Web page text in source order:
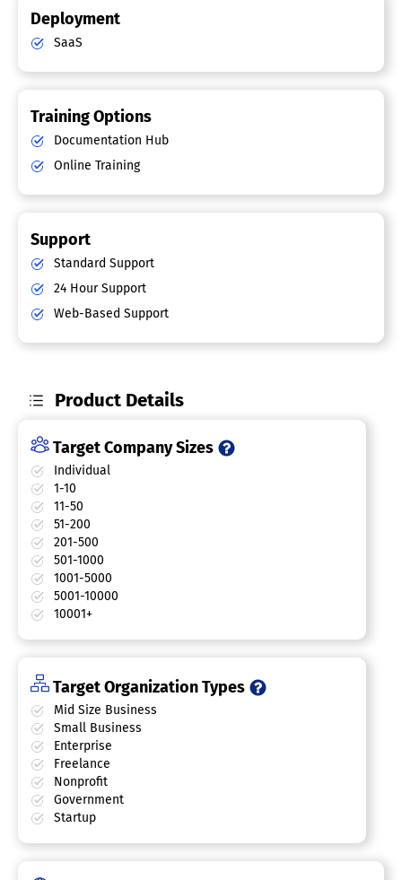
Deployment
SaaS
Training Options
Documentation Hub
Online Training
Support
Standard Support
24 Hour Support
Web-Based Support
Product Details
Target Company Sizes
Individual
1-10
11-50
51-200
201-500
501-1000
1001-5000
5001-10000
10001+
Target Organization Types
Mid Size Business
Small Business
Enterprise
Freelance
Nonprofit
Government
Startup